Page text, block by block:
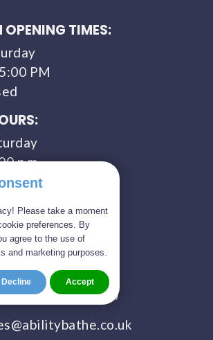
TIMES:
PM
p.m.
309
5675 (FREEPHONE)
Please take a moment
preferences. By
agree to the use of
and marketing purposes.
Decline Accept